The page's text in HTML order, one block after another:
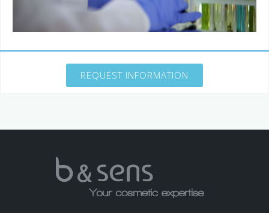
REQUEST INFORMATION